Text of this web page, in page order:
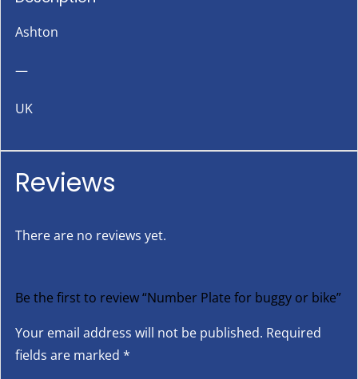
Ashton
—
UK
Reviews
There are no reviews yet.
Be the first to review “Number Plate for buggy or bike”
Your email address will not be published. Required
fields are marked *